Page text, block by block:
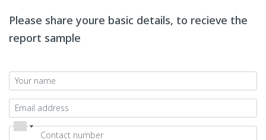
Please share youre basic details, to recieve the
report sample